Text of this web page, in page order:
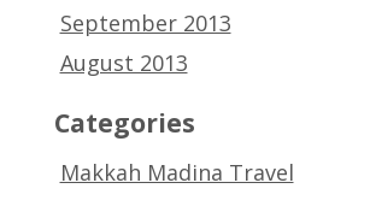
September 2013
August 2013
Categories
Makkah Madina Travel